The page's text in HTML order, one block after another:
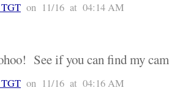
on 11/16 at 04:14 AM
See if you can find my
on 11/16 at 04:16 AM